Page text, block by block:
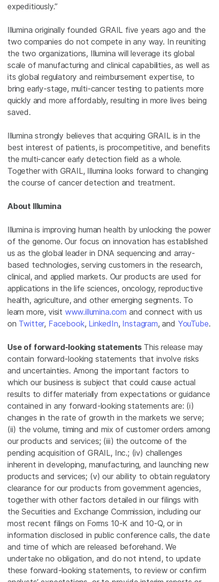
expeditiously.”
Illumina originally founded GRAIL five years ago and the
two companies do not compete in any way. In reuniting
the two organizations, Illumina will leverage its global
scale of manufacturing and clinical capabilities, as well as
its global regulatory and reimbursement expertise, to
bring early-stage, multi-cancer testing to patients more
quickly and more affordably, resulting in more lives being
saved.
Illumina strongly believes that acquiring GRAIL is in the
best interest of patients, is procompetitive, and benefits
the multi-cancer early detection field as a whole.
Together with GRAIL, Illumina looks forward to changing
the course of cancer detection and treatment.
About Illumina
Illumina is improving human health by unlocking the power
of the genome. Our focus on innovation has established
us as the global leader in DNA sequencing and array-
based technologies, serving customers in the research,
clinical, and applied markets. Our products are used for
applications in the life sciences, oncology, reproductive
health, agriculture, and other emerging segments. To
learn more, visit www.illumina.com and connect with us
on Twitter, Facebook, LinkedIn, Instagram, and YouTube.
Use of forward-looking statements This release may
contain forward-looking statements that involve risks
and uncertainties. Among the important factors to
which our business is subject that could cause actual
results to differ materially from expectations or guidance
contained in any forward-looking statements are: (i)
changes in the rate of growth in the markets we serve;
(ii) the volume, timing and mix of customer orders among
our products and services; (iii) the outcome of the
pending acquisition of GRAIL, Inc.; (iv) challenges
inherent in developing, manufacturing, and launching new
products and services; (v) our ability to obtain regulatory
clearance for our products from government agencies,
together with other factors detailed in our filings with
the Securities and Exchange Commission, including our
most recent filings on Forms 10-K and 10-Q, or in
information disclosed in public conference calls, the date
and time of which are released beforehand. We
undertake no obligation, and do not intend, to update
these forward-looking statements, to review or confirm